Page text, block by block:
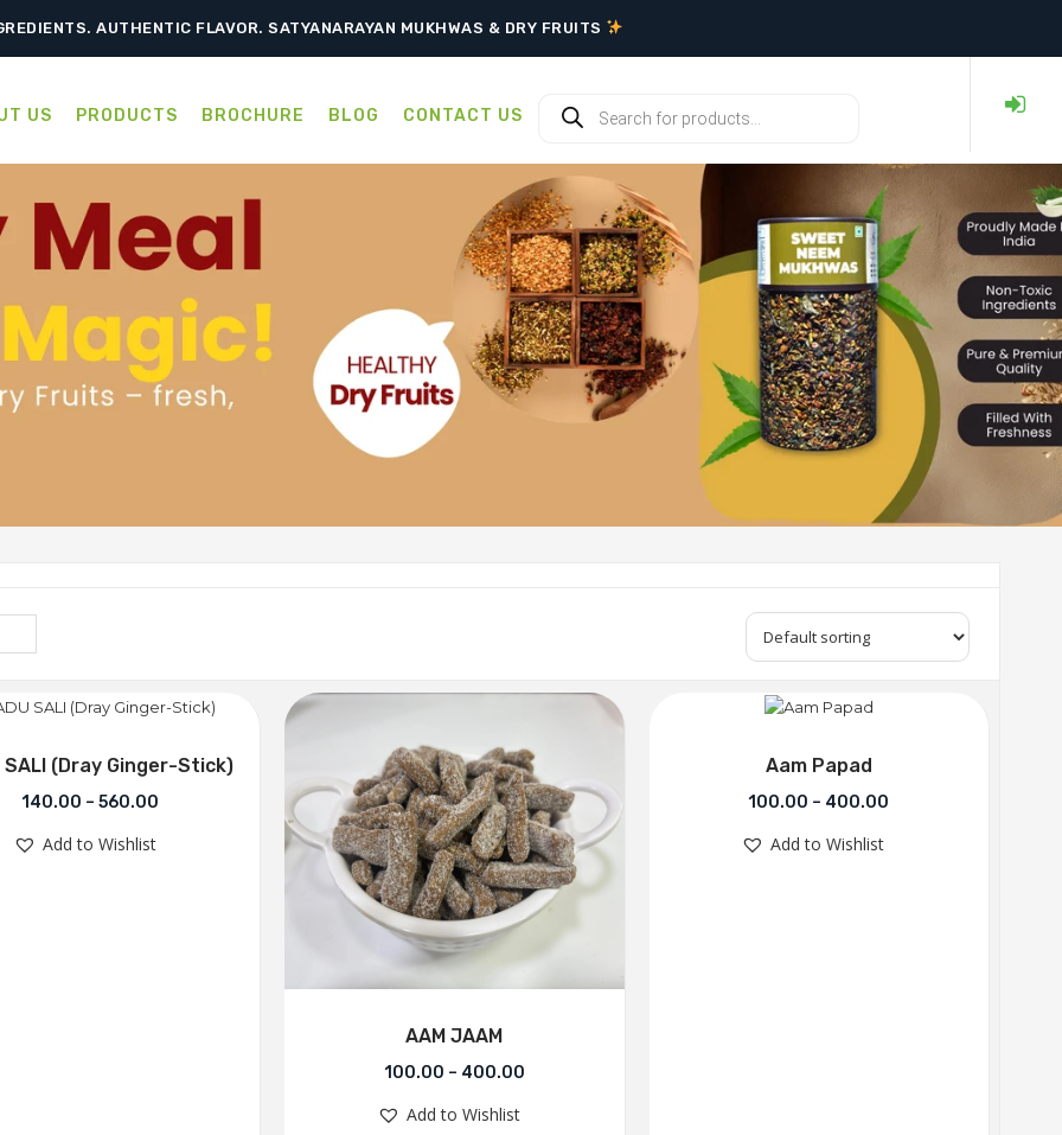
RELISH EVERY BITE – SATYANARAYAN MUKHWAS & DRY FRUITS
US PRODUCTS BROCHURE BLOG CONTACT US
SALI (Dray Ginger-Stick)
140.00 –560.00
Add to Wishlist
AAM JAAM
100.00 – 400.00
Add to Wishlist
Aam Papad
100.00 – 400.00
Add to Wishlist